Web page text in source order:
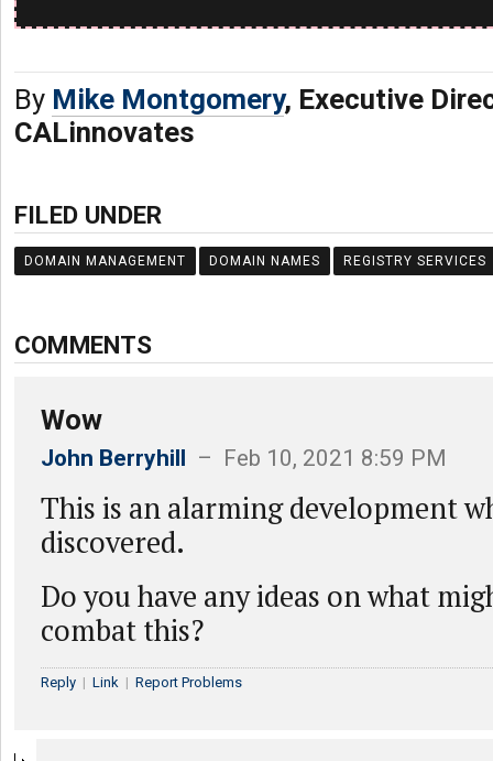
By Mike Montgomery, Executive
CALinnovates
FILED UNDER
DOMAIN MANAGEMENT DOMAIN NAMES REGISTRY SERVICES
COMMENTS
Wow
John Berryhill – Feb 10, 2021 8:59 PM
This is an alarming development
discovered.
Do you have any ideas on what
combat this?
Reply | Link | Report Problems